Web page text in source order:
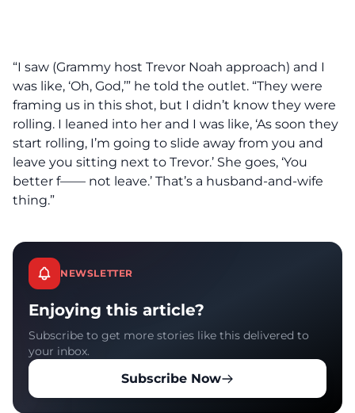
“I saw (Grammy host Trevor Noah approach) and I
was like, ‘Oh, God,’” he told the outlet. “They were
framing us in this shot, but I didn’t know they were
rolling. I leaned into her and I was like, ‘As soon they
start rolling, I’m going to slide away from you and
leave you sitting next to Trevor.’ She goes, ‘You
better f—— not leave.’ That’s a husband-and-wife
thing.”
NEWSLETTER
Enjoying this article?
Subscribe to get more stories like this delivered to
your inbox.
Subscribe Now